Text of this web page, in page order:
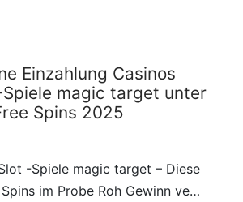
Einzahlung Casinos
magic target unter
Spins 2025
-Spiele magic target – Diese
im Probe Roh Gewinn ve…